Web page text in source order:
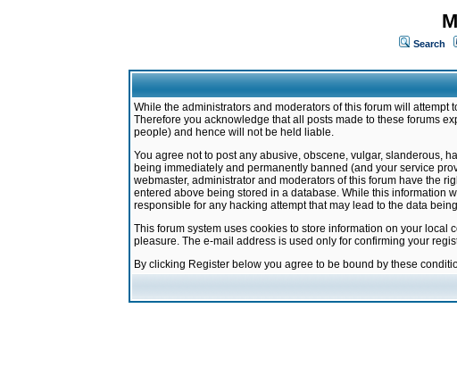
Search
While the administrators and moderators of this forum will
Therefore you acknowledge that all posts made to these forums
people) and hence will not be held liable.
You agree not to post any abusive, obscene, vulgar, slanderous,
being immediately and permanently banned (and your service
webmaster, administrator and moderators of this forum have the
entered above being stored in a database. While this information
responsible for any hacking attempt that may lead to the data
This forum system uses cookies to store information on your
pleasure. The e-mail address is used only for confirming your
By clicking Register below you agree to be bound by these